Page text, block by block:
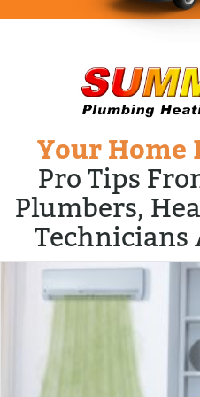
Your Home
Pro Tips
Plumbers,
Technicians